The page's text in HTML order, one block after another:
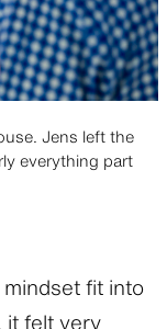
Jens left the
everything part
fit into
it felt very